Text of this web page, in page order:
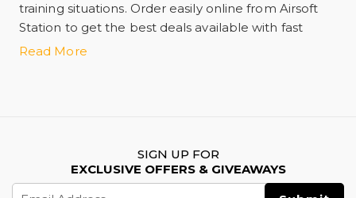
training situations. Order easily online from Airsoft
Station to get the best deals available with fast
shipping!
Read More
SIGN UP FOR
EXCLUSIVE OFFERS & GIVEAWAYS